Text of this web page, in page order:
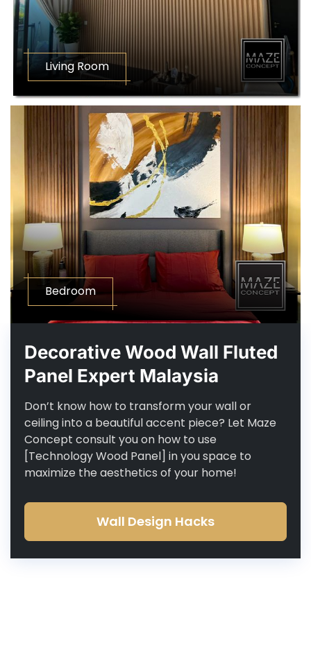
Living Room
Bedroom
Decorative Wood Wall Fluted
Panel Expert Malaysia
Don’t know how to transform your wall or
ceiling into a beautiful accent piece? Let Maze
Concept consult you on how to use
[Technology Wood Panel] in you space to
maximize the aesthetics of your home!
Wall Design Hacks